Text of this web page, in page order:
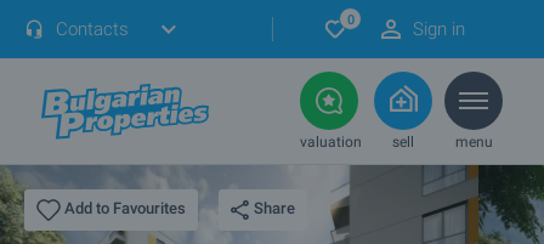
Contacts 0 Sign in
valuation sell menu
Add to Favourites Share